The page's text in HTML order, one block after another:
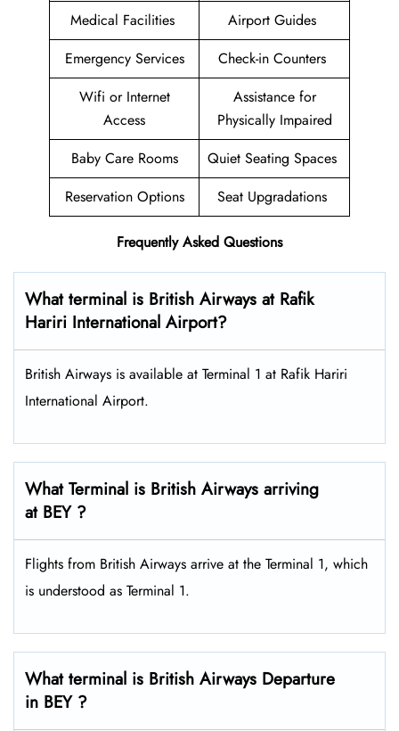
Medical Facilities
Airport Guides
Emergency Services
Check-in Counters
Wifi or Internet
Access
Assistance for
Physically Impaired
Baby Care Rooms
Quiet Seating Spaces
Reservation Options
Seat Upgradations
Frequently Asked Questions
What terminal is British Airways at Rafik
Hariri International Airport?
British Airways is available at Terminal 1 at Rafik Hariri
International Airport.
What Terminal is British Airways arriving
at BEY ?
Flights from British Airways arrive at the Terminal 1, which
is understood as Terminal 1.
What terminal is British Airways Departure
in BEY ?